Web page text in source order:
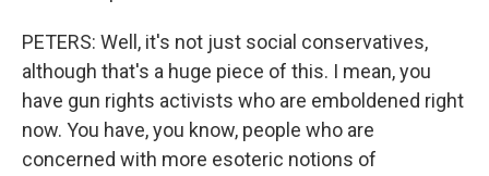
PETERS: Well, it's not just social conservatives,
although that's a huge piece of this. I mean, you
have gun rights activists who are emboldened right
now. You have, you know, people who are
concerned with more esoteric notions of